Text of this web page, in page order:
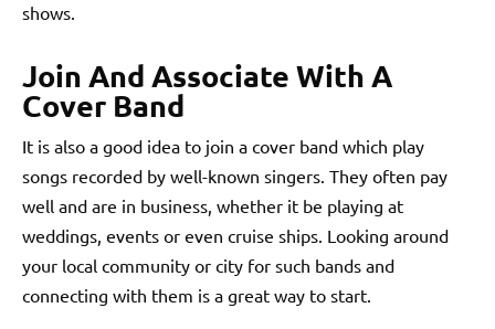
shows.
Join And Associate With A
Cover Band
It is also a good idea to join a cover band which play
songs recorded by well-known singers. They often pay
well and are in business, whether it be playing at
weddings, events or even cruise ships. Looking around
your local community or city for such bands and
connecting with them is a great way to start.